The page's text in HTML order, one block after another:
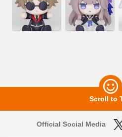
Scroll to
Official Social Media